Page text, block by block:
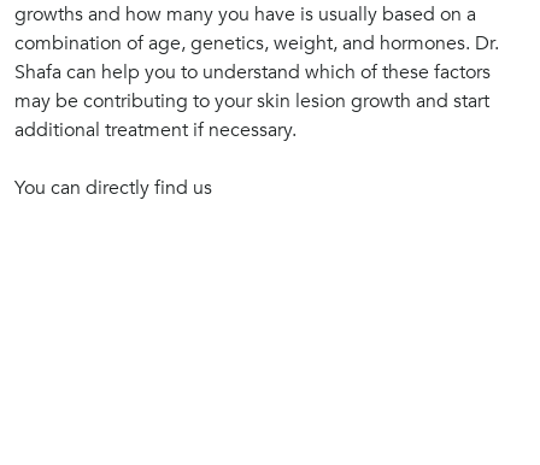
growths and how many you have is usually based on a
combination of age, genetics, weight, and hormones. Dr.
Shafa can help you to understand which of these factors
may be contributing to your skin lesion growth and start
additional treatment if necessary.
You can directly find us